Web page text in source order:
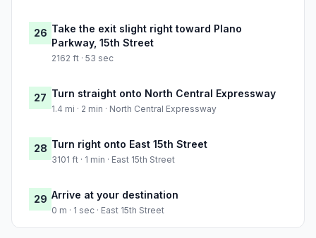
26 Take the exit slight right toward Plano
Parkway, 15th Street
2162 ft · 53 sec
27 Turn straight onto North Central Expressway
1.4 mi · 2 min · North Central Expressway
28 Turn right onto East 15th Street
3101 ft · 1 min · East 15th Street
29 Arrive at your destination
0 m · 1 sec · East 15th Street